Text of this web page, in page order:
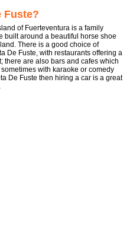
Fuste?
of Fuerteventura is a family
built around a beautiful horse shoe
There is a good choice of
De Fuste, with restaurants offering a
there are also bars and cafes which
with karaoke or comedy
De Fuste then hiring a car is a great